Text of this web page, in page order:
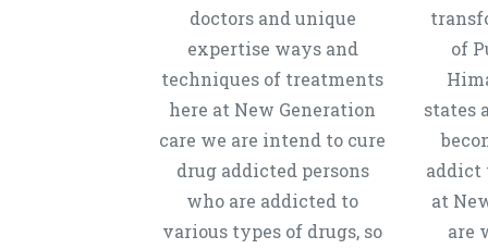
doctors and unique
expertise ways and
techniques of treatments
here at New Generation
care we are intend to cure
drug addicted persons
who are addicted to
various types of drugs, so
of
states
addict
at
are